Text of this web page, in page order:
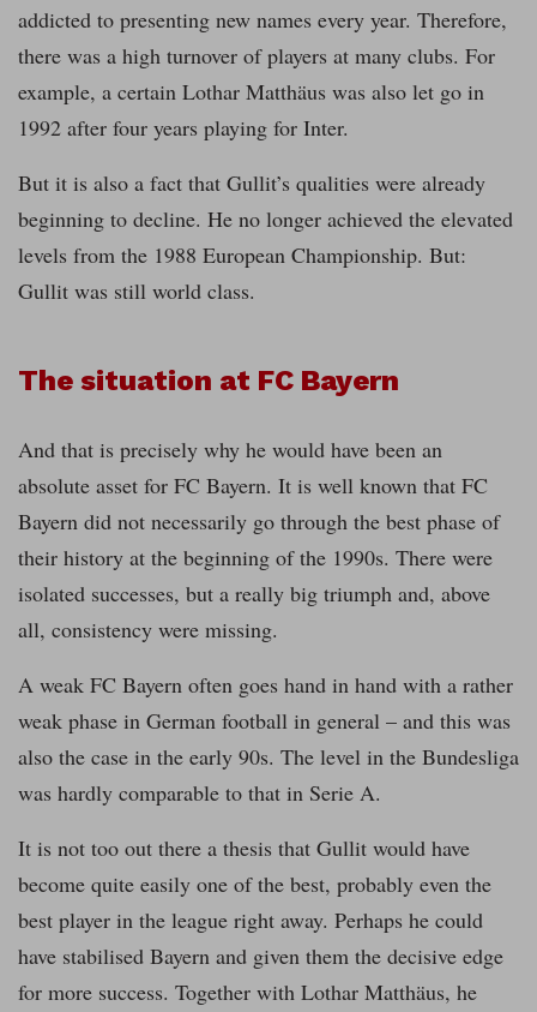
addicted to presenting new names every year. Therefore,
there was a high turnover of players at many clubs. For
example, a certain Lothar Matthäus was also let go in
1992 after four years playing for Inter.
But it is also a fact that Gullit’s qualities were already
beginning to decline. He no longer achieved the elevated
levels from the 1988 European Championship. But:
Gullit was still world class.
The situation at FC Bayern
And that is precisely why he would have been an
absolute asset for FC Bayern. It is well known that FC
Bayern did not necessarily go through the best phase of
their history at the beginning of the 1990s. There were
isolated successes, but a really big triumph and, above
all, consistency were missing.
A weak FC Bayern often goes hand in hand with a rather
weak phase in German football in general – and this was
also the case in the early 90s. The level in the Bundesliga
was hardly comparable to that in Serie A.
It is not too out there a thesis that Gullit would have
become quite easily one of the best, probably even the
best player in the league right away. Perhaps he could
have stabilised Bayern and given them the decisive edge
for more success. Together with Lothar Matthäus, he